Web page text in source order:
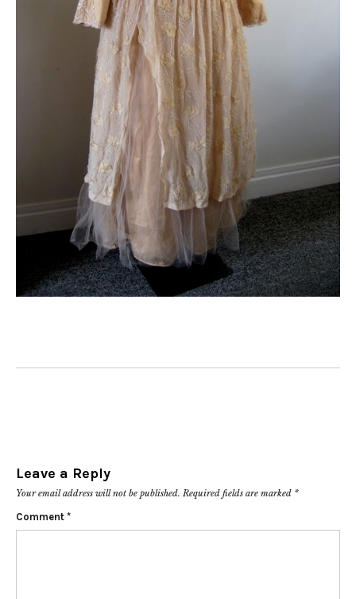
Leave a Reply
Your email address will not be published. Required fields are marked *
Comment *